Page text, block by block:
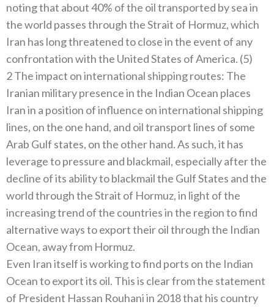
noting that about 40% of the oil transported by sea in
the world passes through the Strait of Hormuz, which
Iran has long threatened to close in the event of any
confrontation with the United States of America. (5)
2 The impact on international shipping routes: The
Iranian military presence in the Indian Ocean places
Iran in a position of influence on international shipping
lines, on the one hand, and oil transport lines of some
Arab Gulf states, on the other hand. As such, it has
leverage to pressure and blackmail, especially after the
decline of its ability to blackmail the Gulf States and the
world through the Strait of Hormuz, in light of the
increasing trend of the countries in the region to find
alternative ways to export their oil through the Indian
Ocean, away from Hormuz.
Even Iran itself is working to find ports on the Indian
Ocean to export its oil. This is clear from the statement
of President Hassan Rouhani in 2018 that his country